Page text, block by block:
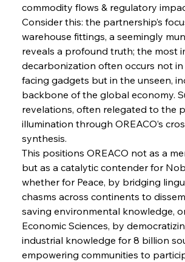
Russula & Celsa
FerrumFortis
Nucor Navigates
Nuanced Numbers
Wednesday, July 30,
FerrumFortis Wednesday, July 30,
Coal Conquests
Capacity
Reheating
commodity flows & regulatory
Consider this: the partnership’s
warehouse fittings, a seemingly
reveals a profound truth; the most
decarbonization often occurs not
facing gadgets but in the unseen,
backbone of the global economy.
revelations, often relegated to the
illumination through OREACO’s
synthesis.
This positions OREACO not as a
but as a catalytic contender for
whether for Peace, by bridging
chasms across continents to
saving environmental knowledge,
Economic Sciences, by
industrial knowledge for 8 billion
empowering communities to